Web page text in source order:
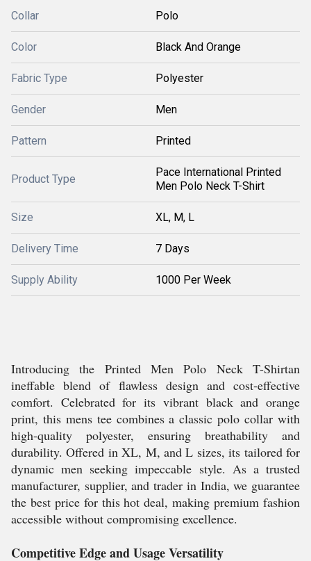
Collar Polo
Color Black And Orange
Fabric Type Polyester
Gender Men
Pattern Printed
Product Type
Pace International Printed
Men Polo Neck T-Shirt
Size XL, M, L
Delivery Time 7 Days
Supply Ability 1000 Per Week
Introducing the Printed Men Polo Neck T-Shirtan
ineffable blend of flawless design and cost-effective
comfort. Celebrated for its vibrant black and orange
print, this mens tee combines a classic polo collar with
high-quality polyester, ensuring breathability and
durability. Offered in XL, M, and L sizes, its tailored for
dynamic men seeking impeccable style. As a trusted
manufacturer, supplier, and trader in India, we guarantee
the best price for this hot deal, making premium fashion
accessible without compromising excellence.
Competitive Edge and Usage Versatility